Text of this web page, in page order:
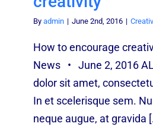
By admin | June 2nd, 2016 |
How to encourage
News • June 2, 2016
dolor sit amet,
In et scelerisque sem.
neque augue, at gravida